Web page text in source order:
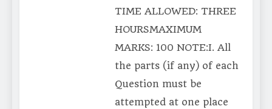
TIME ALLOWED: THREE
HOURSMAXIMUM
MARKS: 100 NOTE:I. All
the parts (if any) of each
Question must be
attempted at one place